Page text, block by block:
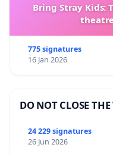
Bring Stray Kids:
775 signatures
16 Jan 2026
DO NOT CLOSE
24 229 signatures
26 Jun 2026